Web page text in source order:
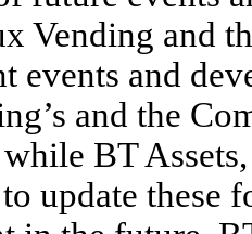
Vending and
events and
and the
BT
update these